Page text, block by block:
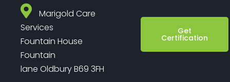
Marigold Care
Services
Fountain House
Fountain
lane Oldbury B69 3FH
Get
Certification